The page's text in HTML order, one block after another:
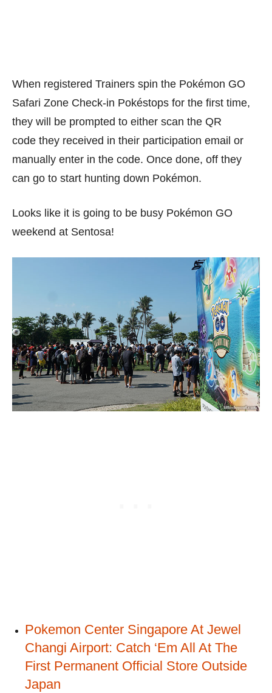
When registered Trainers spin the Pokémon GO
Safari Zone Check-in Pokéstops for the first time,
they will be prompted to either scan the QR
code they received in their participation email or
manually enter in the code. Once done, off they
can go to start hunting down Pokémon.
Looks like it is going to be busy Pokémon GO
weekend at Sentosa!
Pokemon Center Singapore At Jewel
Changi Airport: Catch ‘Em All At The
First Permanent Official Store Outside
Japan